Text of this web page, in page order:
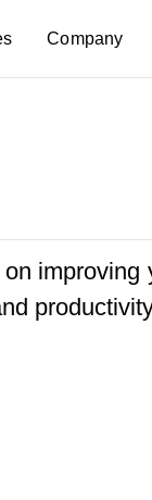
Company